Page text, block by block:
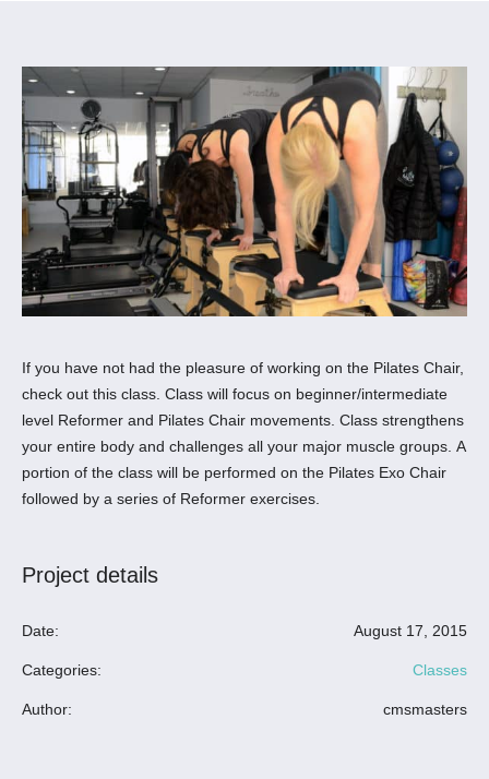
If you have not had the pleasure of working on the Pilates Chair,
check out this class. Class will focus on beginner/intermediate
level Reformer and Pilates Chair movements. Class strengthens
your entire body and challenges all your major muscle groups. A
portion of the class will be performed on the Pilates Exo Chair
followed by a series of Reformer exercises.
Project details
Date: August 17, 2015
Categories: Classes
Author: cmsmasters